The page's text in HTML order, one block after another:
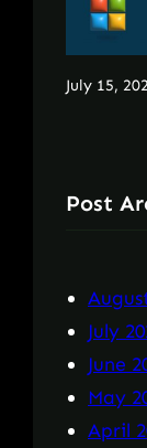
July 15,
Post
July
June
May
April